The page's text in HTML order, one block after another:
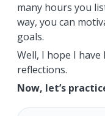
many hours you
way, you can
goals.
Well, I hope I
reflections.
Now, let’s